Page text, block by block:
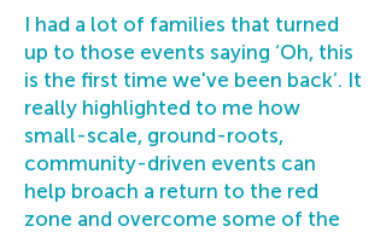
I had a lot of families that turned
up to those events saying ‘Oh, this
is the first time we've been back’. It
really highlighted to me how
small-scale, ground-roots,
community-driven events can
help broach a return to the red
zone and overcome some of the